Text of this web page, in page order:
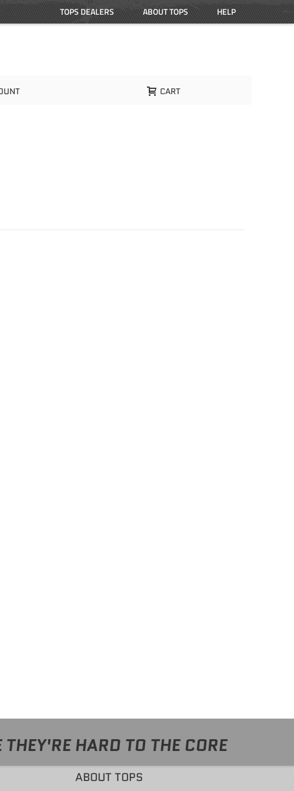
HELP
ABOUT TOPS
TOPS DEALERS
CART
HARD TO THE CORE
ABOUT TOPS